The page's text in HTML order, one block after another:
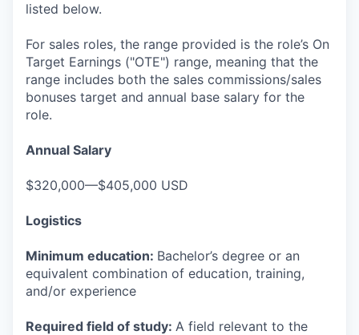
listed below.
For sales roles, the range provided is the role’s On
Target Earnings ("OTE") range, meaning that the
range includes both the sales commissions/sales
bonuses target and annual base salary for the
role.
Annual Salary
$320,000—$405,000 USD
Logistics
Minimum education: Bachelor’s degree or an
equivalent combination of education, training,
and/or experience
Required field of study: A field relevant to the